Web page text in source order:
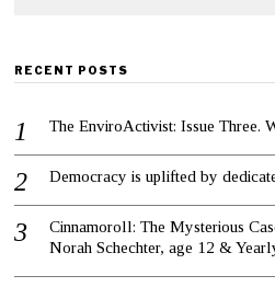
RECENT POSTS
The EnviroActivist: Issue Three.
Democracy is uplifted by
Cinnamoroll: The Mysterious
Norah Schechter, age 12 &